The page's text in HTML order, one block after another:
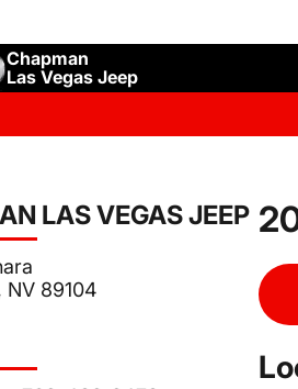
Chapman
Las Vegas Jeep
LAS VEGAS JEEP
NV 89104